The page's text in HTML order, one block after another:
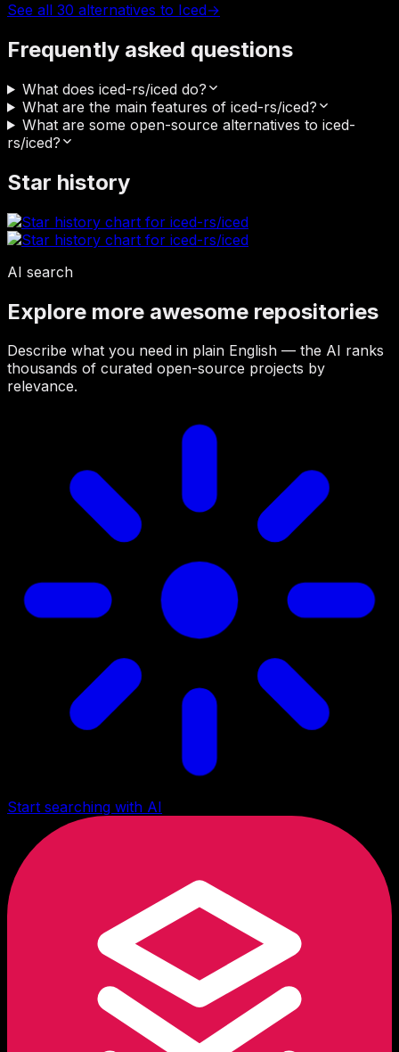
See all 30 alternatives to Iced→
Frequently asked questions
What does iced-rs/iced do?
What are the main features of iced-rs/iced?
What are some open-source alternatives to iced-
rs/iced?
Star history
AI search
Explore more awesome repositories
Describe what you need in plain English — the AI ranks
thousands of curated open-source projects by
relevance.
Start searching with AI